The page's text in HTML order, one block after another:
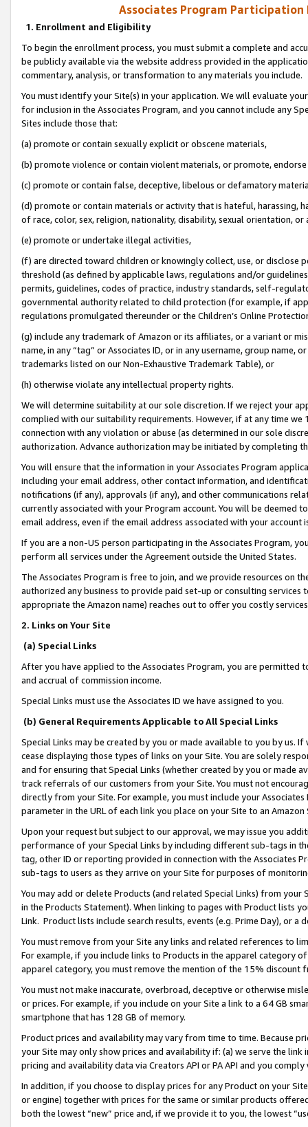
Associates Program Participation
1. Enrollment and Eligibility
To begin the enrollment process, you must submit a complete and
be publicly available via the website address provided in the
commentary, analysis, or transformation to any materials you include.
You must identify your Site(s) in your application. We will evaluate
for inclusion in the Associates Program, and you cannot include any
Sites include those that:
(a) promote or contain sexually explicit or obscene materials,
(b) promote violence or contain violent materials, or promote,
(c) promote or contain false, deceptive, libelous or defamatory
(d) promote or contain materials or activity that is hateful, harassing,
of race, color, sex, religion, nationality, disability, sexual orientation, or
(e) promote or undertake illegal activities,
(f) are directed toward children or knowingly collect, use, or
threshold (as defined by applicable laws, regulations and/or
permits, guidelines, codes of practice, industry standards, self-
governmental authority related to child protection (for example, if
regulations promulgated thereunder or the Children’s Online
(g) include any trademark of Amazon or its affiliates, or a variant or
name, in any “tag” or Associates ID, or in any username, group
trademarks listed on our Non-Exhaustive Trademark Table), or
(h) otherwise violate any intellectual property rights.
We will determine suitability at our sole discretion. If we reject your
complied with our suitability requirements. However, if at any time
connection with any violation or abuse (as determined in our sole
authorization. Advance authorization may be initiated by completing
You will ensure that the information in your Associates Program
including your email address, other contact information, and
notifications (if any), approvals (if any), and other communications
currently associated with your Program account. You will be deemed
email address, even if the email address associated with your account
If you are a non-US person participating in the Associates Program,
perform all services under the Agreement outside the United States.
The Associates Program is free to join, and we provide resources on
authorized any business to provide paid set-up or consulting
appropriate the Amazon name) reaches out to offer you costly
2. Links on Your Site
(a) Special Links
After you have applied to the Associates Program, you are permitted
and accrual of commission income.
Special Links must use the Associates ID we have assigned to you.
(b) General Requirements Applicable to All Special Links
Special Links may be created by you or made available to you by us.
cease displaying those types of links on your Site. You are solely
and for ensuring that Special Links (whether created by you or
track referrals of our customers from your Site. You must not
directly from your Site. For example, you must include your
parameter in the URL of each link you place on your Site to an
Upon your request but subject to our approval, we may issue you
performance of your Special Links by including different sub-tags in
tag, other ID or reporting provided in connection with the Associates
sub-tags to users as they arrive on your Site for purposes of
You may add or delete Products (and related Special Links) from
in the Products Statement). When linking to pages with Product lists
Link. Product lists include search results, events (e.g. Prime Day), or a
You must remove from your Site any links and related references to
For example, if you include links to Products in the apparel category
apparel category, you must remove the mention of the 15% discount
You must not make inaccurate, overbroad, deceptive or otherwise
or prices. For example, if you include on your Site a link to a 64 GB
smartphone that has 128 GB of memory.
Product prices and availability may vary from time to time. Because
your Site may only show prices and availability if: (a) we serve the
pricing and availability data via Creators API or PA API and you
In addition, if you choose to display prices for any Product on your
or engine) together with prices for the same or similar products
both the lowest “new” price and, if we provide it to you, the lowest